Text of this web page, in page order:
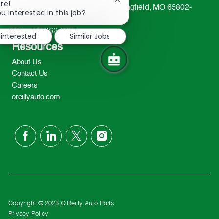
233 South Patterson Avenue Springfield, MO 65802-
TEL: 417-862-2674
Resources
About Us
Contact Us
Careers
oreillyauto.com
follow
Copyright © 2023 O'Reilly Auto Parts
Privacy Policy
interested in this job?
Close
chatbot
notification
Similar Jobs